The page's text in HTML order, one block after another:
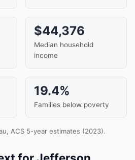
$44,376
Median household
income
19.4%
Families below poverty
ACS 5-year estimates (2023).